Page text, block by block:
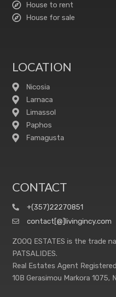
House to rent
House for sale
LOCATION
Nicosia
Larnaca
Limassol
Paphos
Famagusta
CONTACT
+(357)22270851
contact[@]livingincy.com
ZOOQ ESTATES is the trade
PATSALIDES.
Real Estates Agent
10B Gerasimou Markora 1075,